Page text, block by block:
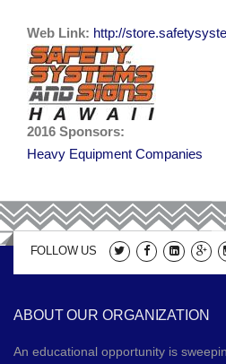
2019 Sponsors
2017 Sponsors
2016 Sponsors
2015 Sponsors
2014 Sponsors
2013 Sponsors
Media
Video Gallery
Donations
Contact
Web Link: http://
2016 Sponsors:
Heavy Equipment Companies
FOLLOW US
ABOUT OUR ORGANIZATION
An educational opportunity is